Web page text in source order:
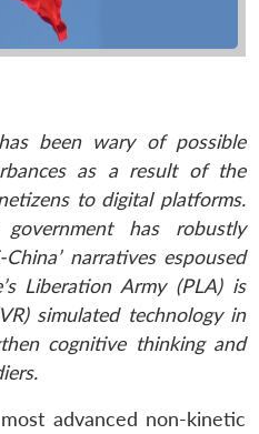
been wary of possible
as a result of the
to digital platforms.
has robustly
narratives espoused
Liberation Army (PLA) is
simulated technology in
cognitive thinking and
advanced non-kinetic